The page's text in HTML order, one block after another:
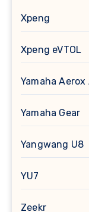
Xpeng
Xpeng eVTOL
Yamaha Aerox
Yamaha Gear
Yangwang U8
YU7
Zeekr